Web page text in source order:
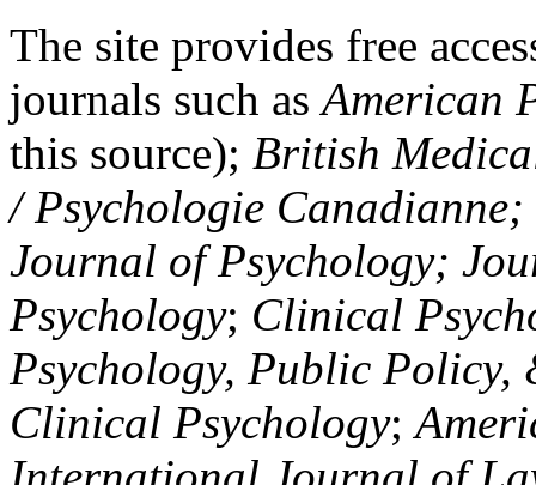
The site provides free
journals such asAmerican
this source); British
/ Psychologie
Journal of Psychology;
Psychology; Clinical
Psychology, Public Policy,
Clinical Psychology;